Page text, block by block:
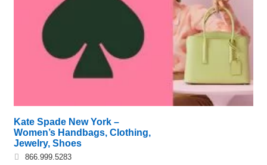
Kate Spade New York –
Women’s Handbags, Clothing,
Jewelry, Shoes
866.999.5283